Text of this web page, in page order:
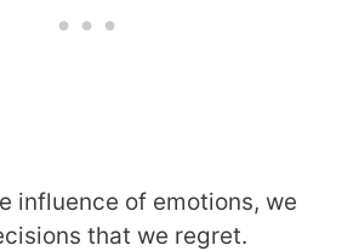
influence of emotions, we
that we regret.